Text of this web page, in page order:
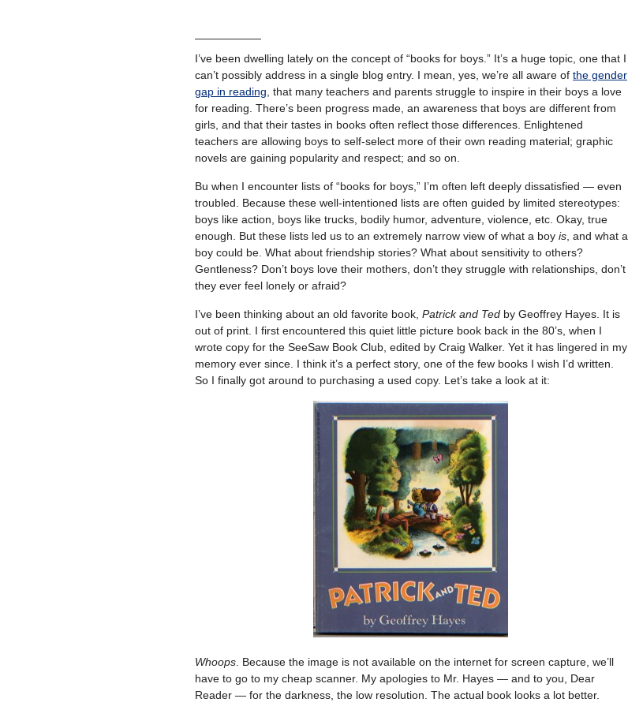
——————
I’ve been dwelling lately on the concept of “books for boys.” It’s a huge topic, one that I
can’t possibly address in a single blog entry. I mean, yes, we’re all aware of the gender
gap in reading , that many teachers and parents struggle to inspire in their boys a love
for reading. There’s been progress made, an awareness that boys are different from
girls, and that their tastes in books often reflect those differences. Enlightened
teachers are allowing boys to self-select more of their own reading material; graphic
novels are gaining popularity and respect; and so on.
Bu when I encounter lists of “books for boys,” I’m often left deeply dissatisfied — even
troubled. Because these well-intentioned lists are often guided by limited stereotypes:
boys like action, boys like trucks, bodily humor, adventure, violence, etc. Okay, true
enough. But these lists led us to an extremely narrow view of what a boy is , and what a
boy could be. What about friendship stories? What about sensitivity to others?
Gentleness? Don’t boys love their mothers, don’t they struggle with relationships, don’t
they ever feel lonely or afraid?
I’ve been thinking about an old favorite book, Patrick and Ted by Geoffrey Hayes. It is
out of print. I first encountered this quiet little picture book back in the 80’s, when I
wrote copy for the SeeSaw Book Club, edited by Craig Walker. Yet it has lingered in my
memory ever since. I think it’s a perfect story, one of the few books I wish I’d written.
So I finally got around to purchasing a used copy. Let’s take a look at it:
Whoops . Because the image is not available on the internet for screen capture, we’ll
have to go to my cheap scanner. My apologies to Mr. Hayes — and to you, Dear
Reader — for the darkness, the low resolution. The actual book looks a lot better.